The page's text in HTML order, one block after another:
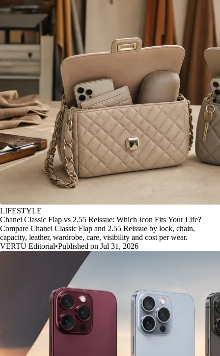
LIFESTYLE
Chanel Classic Flap vs 2.55 Reissue: Which Icon Fits Your Life?
Compare Chanel Classic Flap and 2.55 Reissue by lock, chain,
capacity, leather, wardrobe, care, visibility and cost per wear.
VERTU Editorial•Published on Jul 31, 2026